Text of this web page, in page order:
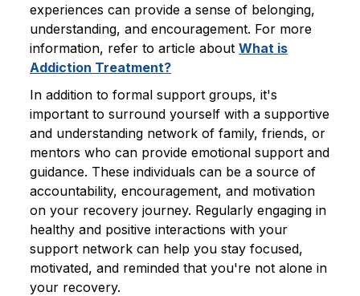
experiences can provide a sense of belonging,
understanding, and encouragement. For more
information, refer to article about What is
Addiction Treatment?
In addition to formal support groups, it's
important to surround yourself with a supportive
and understanding network of family, friends, or
mentors who can provide emotional support and
guidance. These individuals can be a source of
accountability, encouragement, and motivation
on your recovery journey. Regularly engaging in
healthy and positive interactions with your
support network can help you stay focused,
motivated, and reminded that you're not alone in
your recovery.